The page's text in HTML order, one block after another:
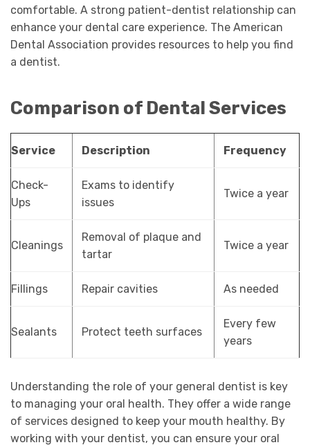
comfortable. A strong patient-dentist relationship can
enhance your dental care experience. The American
Dental Association provides resources to help you find
a dentist.
Comparison of Dental Services
Service Description Frequency
Check-
Ups
Exams to identify
issues
Twice a year
Cleanings
Removal of plaque and
tartar
Twice a year
Fillings Repair cavities As needed
Sealants Protect teeth surfaces
Every few
years
Understanding the role of your general dentist is key
to managing your oral health. They offer a wide range
of services designed to keep your mouth healthy. By
working with your dentist, you can ensure your oral